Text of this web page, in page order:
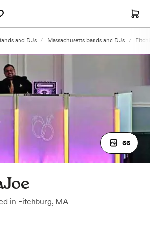
and DJs / Massachusetts bands and DJs /
66
in Fitchburg, MA